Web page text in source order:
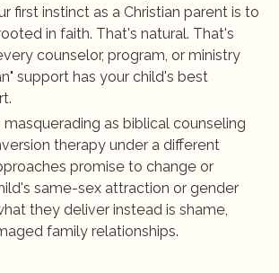
first instinct as a Christian parent is to
in faith. That's natural. That's
counselor, program, or ministry
support has your child's best
as biblical counseling
therapy under a different
promise to change or
same-sex attraction or gender
they deliver instead is shame,
family relationships.